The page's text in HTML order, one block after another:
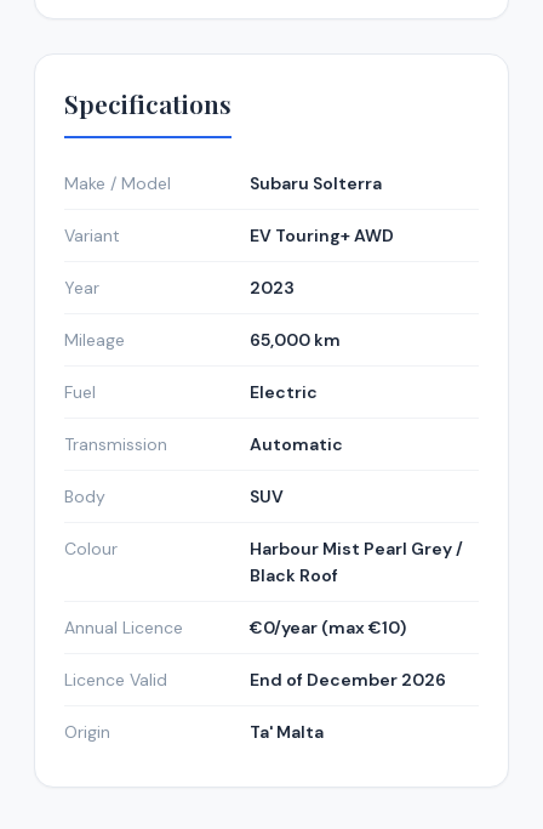
Specifications
Make / Model Subaru Solterra
Variant EV Touring+ AWD
Year 2023
Mileage 65,000 km
Fuel Electric
Transmission Automatic
Body SUV
Colour
Harbour Mist Pearl Grey /
Black Roof
Annual Licence €0/year (max €10)
Licence Valid End of December 2026
Origin Ta' Malta